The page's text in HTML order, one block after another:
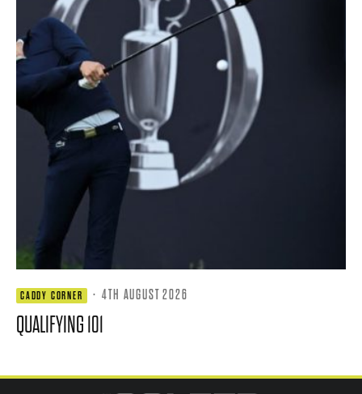
CADDY CORNER · 4TH AUGUST 2026
QUALIFYING 101